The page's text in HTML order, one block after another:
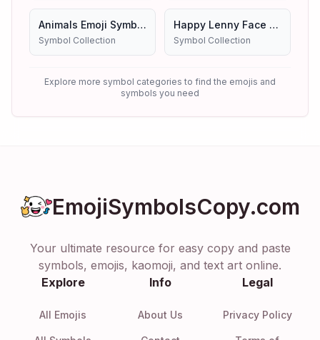
Animals Emoji Symbols
Symbol Collection
Happy Lenny Face Emoji Symbols Copy And Paste
Symbol Collection
Explore more symbol categories to find the emojis and
symbols you need
EmojiSymbolsCopy.com
Your ultimate resource for easy copy and paste
symbols, emojis, kaomoji, and text art online.
Explore
All Emojis
Info
About Us
Legal
Privacy Policy